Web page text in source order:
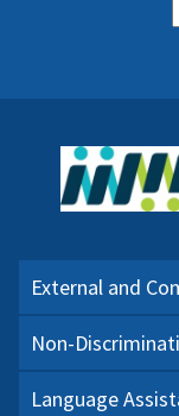
External and
Non-
Language